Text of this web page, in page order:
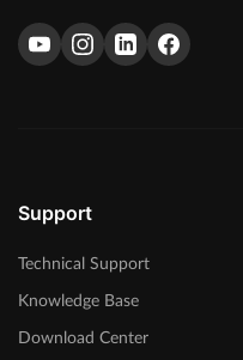
Support
Technical Support
Knowledge Base
Download Center